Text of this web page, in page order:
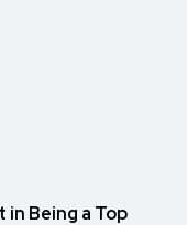
Being a Top